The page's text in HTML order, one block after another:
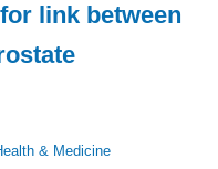
link between
& Medicine